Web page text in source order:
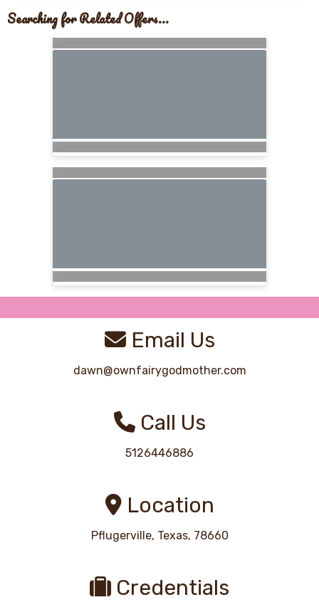
Searching for Related Offers...
Email Us
dawn@ownfairygodmother.com
Call Us
5126446886
Location
Pflugerville, Texas, 78660
Credentials